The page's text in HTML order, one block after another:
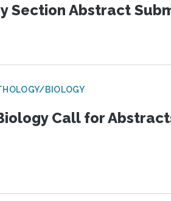
Section Abstract
BIOLOGY
Call for